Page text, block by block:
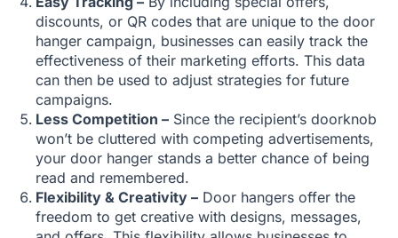
discounts, or QR codes that are unique to the door
hanger campaign, businesses can easily track the
effectiveness of their marketing efforts. This data
can then be used to adjust strategies for future
campaigns.
Less Competition – Since the recipient’s doorknob
won’t be cluttered with competing advertisements,
your door hanger stands a better chance of being
read and remembered.
Flexibility & Creativity – Door hangers offer the
freedom to get creative with designs, messages,